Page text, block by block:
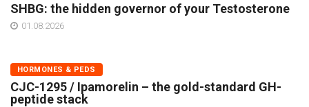
SHBG: the hidden governor of your Testosterone
01.08.2026
HORMONES & PEDS
CJC-1295 / Ipamorelin – the gold-standard GH-
peptide stack